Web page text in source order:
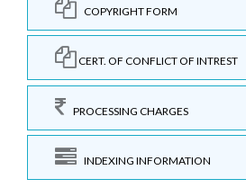
COPYRIGHT FORM
CERT. OF CONFLICT OF INTREST
PROCESSING CHARGES
INDEXING INFORMATION